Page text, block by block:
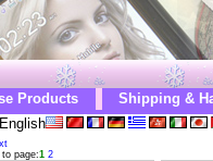
Products Shipping &
to page:1 2